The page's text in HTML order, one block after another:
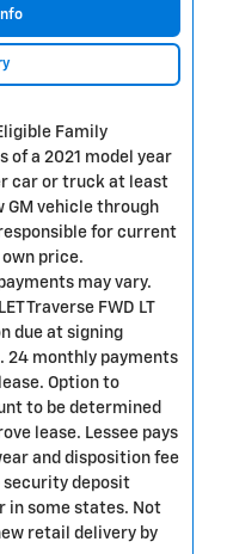
Family
of a 2021 model year
car or truck at least
GM vehicle through
for current
own price.
may vary.
Traverse FWD LT
due at signing
24 monthly payments
Option to
to be determined
lease. Lessee pays
and disposition fee
security deposit
in some states. Not
retail delivery by